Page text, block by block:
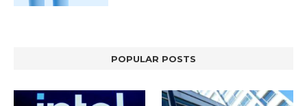
POPULAR POSTS